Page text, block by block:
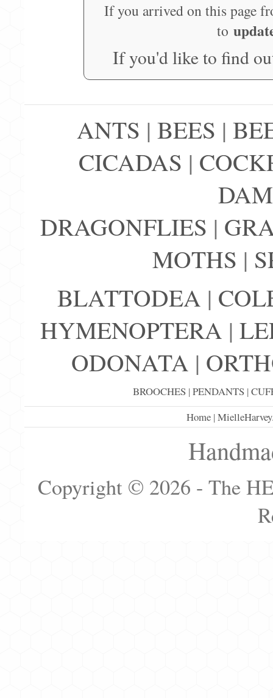
If you arrived on this page
to
If you'd like to find
ANTS | BEES |
CICADAS |
DRAGONFLIES |
MOTHS |
BLATTODEA |
HYMENOPTERA |
ODONATA |
BROOCHES |PENDANTS |
Home |
Copyright © 2026 - The